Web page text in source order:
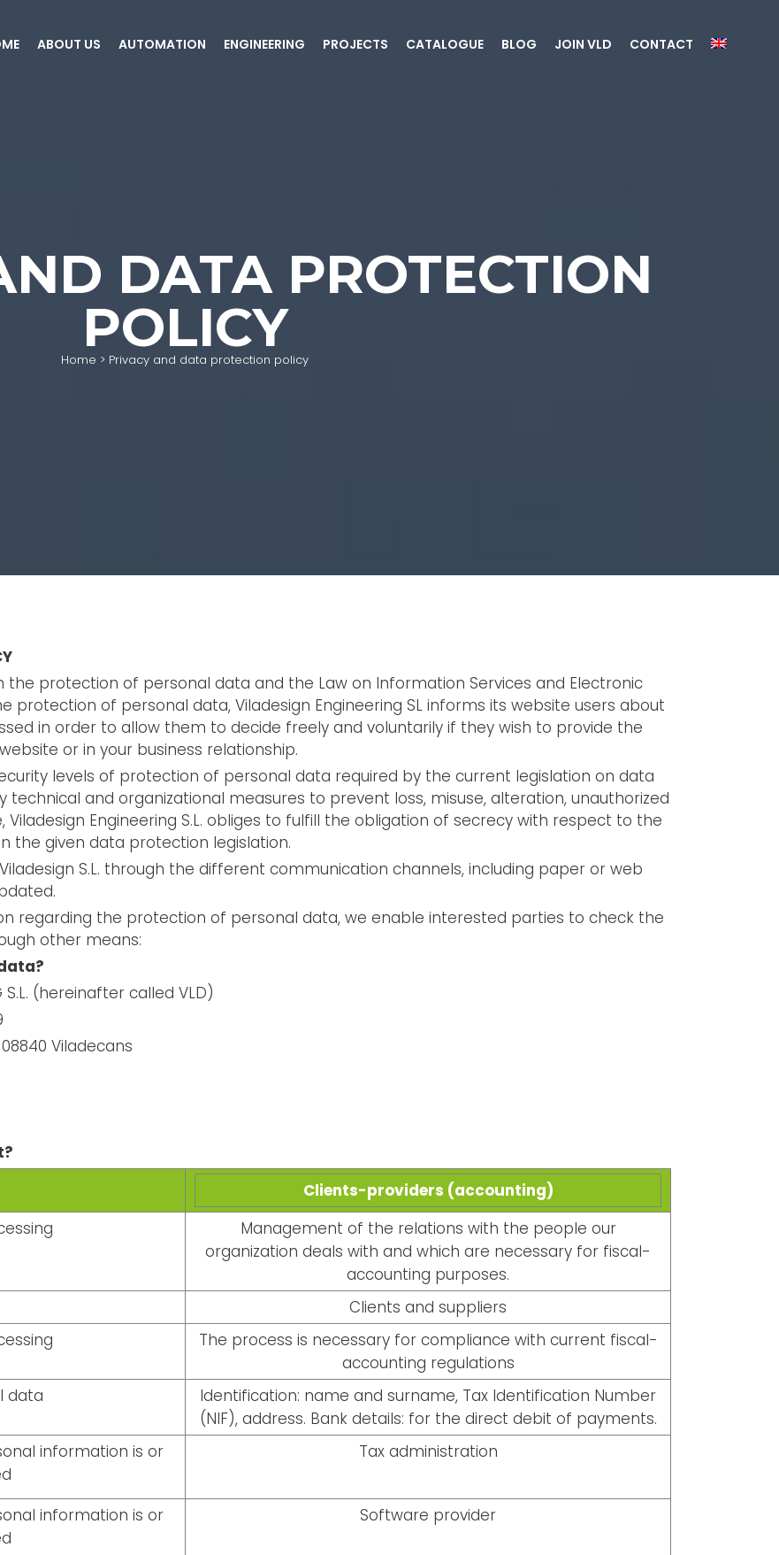
ABOUT US AUTOMATION ENGINEERING PROJECTS CATALOGUE BLOG JOIN VLD CONTACT
DATA PROTECTION
POLICY
Home > Privacy and data protection policy
protection of personal data and the Law on Information Services and Electronic
protection of personal data, Viladesign Engineering SL informs its website users about
in order to allow them to decide freely and voluntarily if they wish to provide the
or in your business relationship.
levels of protection of personal data required by the current legislation on data
and organizational measures to prevent loss, misuse, alteration, unauthorized
Viladesign Engineering S.L. obliges to fulfill the obligation of secrecy with respect to the
the given data protection legislation.
S.L. through the different communication channels, including paper or web
regarding the protection of personal data, we enable interested parties to check the
other means:
S.L. (hereinafter called VLD)
Viladecans
Clients-providers (accounting)
Management of the relations with the people our
organization deals with and which are necessary for fiscal-
accounting purposes.
Clients and suppliers
The process is necessary for compliance with current fiscal-
accounting regulations
data
Identification: name and surname, Tax Identification Number
(NIF), address. Bank details: for the direct debit of payments.
information is or
Tax administration
information is or
Software provider